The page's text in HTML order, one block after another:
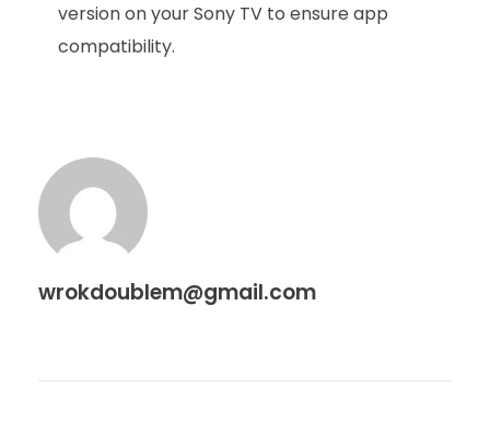
version on your Sony TV to ensure app
compatibility.
wrokdoublem@gmail.com